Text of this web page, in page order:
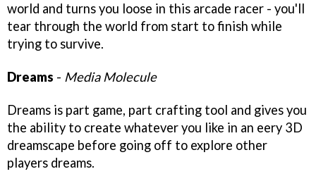
world and turns you loose in this arcade racer - you'll
tear through the world from start to finish while
trying to survive.
Dreams - Media Molecule
Dreams is part game, part crafting tool and gives you
the ability to create whatever you like in an eery 3D
dreamscape before going off to explore other
players dreams.